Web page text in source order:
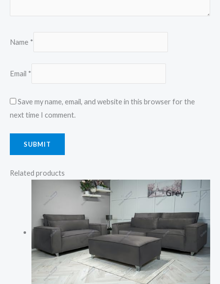
Name *
Email *
Save my name, email, and website in this browser for the
next time I comment.
Related products